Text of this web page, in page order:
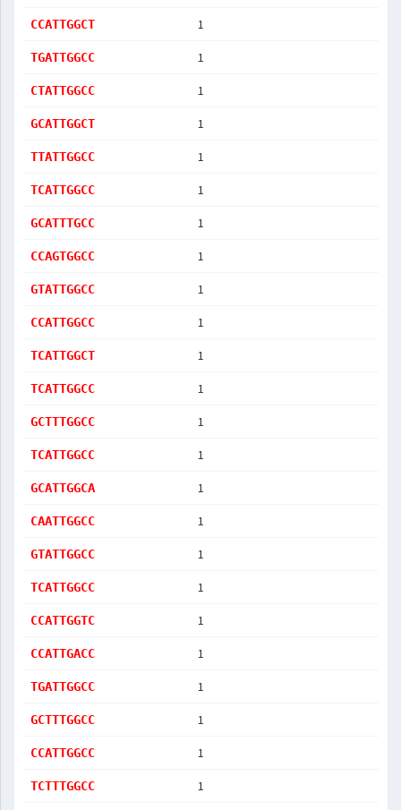
CCATTGGCT 1
TGATTGGCC 1
CTATTGGCC 1
GCATTGGCT 1
TTATTGGCC 1
TCATTGGCC 1
GCATTTGCC 1
CCAGTGGCC 1
GTATTGGCC 1
CCATTGGCC 1
TCATTGGCT 1
TCATTGGCC 1
GCTTTGGCC 1
TCATTGGCC 1
GCATTGGCA 1
CAATTGGCC 1
GTATTGGCC 1
TCATTGGCC 1
CCATTGGTC 1
CCATTGACC 1
TGATTGGCC 1
GCTTTGGCC 1
CCATTGGCC 1
TCTTTGGCC 1